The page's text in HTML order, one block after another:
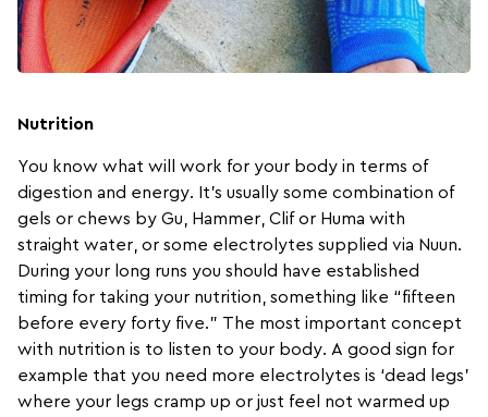
Nutrition
You know what will work for your body in terms of
digestion and energy. It’s usually some combination of
gels or chews by Gu Hammer Clif or Huma with
straight water, or some electrolytes supplied via Nuun.
During your long runs you should have established
timing for taking your nutrition, something like “fifteen
before every forty five.” The most important concept
with nutrition is to listen to your body. A good sign for
example that you need more electrolytes is ‘dead legs’
where your legs cramp up or just feel not warmed up